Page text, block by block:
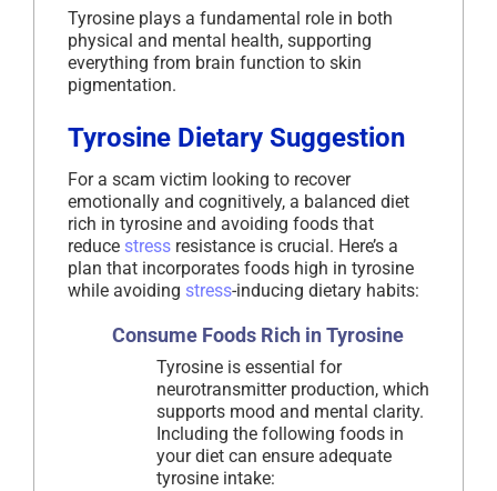
Tyrosine plays a fundamental role in both
physical and mental health, supporting
everything from brain function to skin
pigmentation.
Tyrosine Dietary Suggestion
For a scam victim looking to recover
emotionally and cognitively, a balanced diet
rich in tyrosine and avoiding foods that
reduce stress resistance is crucial. Here’s a
plan that incorporates foods high in tyrosine
while avoiding stress-inducing dietary habits:
Consume Foods Rich in Tyrosine
Tyrosine is essential for
neurotransmitter production, which
supports mood and mental clarity.
Including the following foods in
your diet can ensure adequate
tyrosine intake: